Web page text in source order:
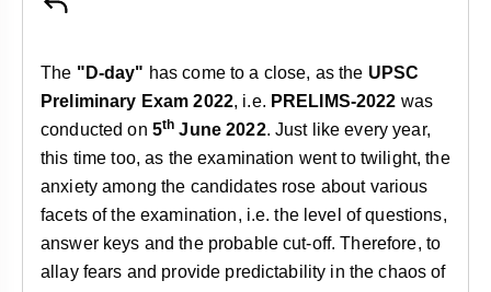
WRITING
NCERT
TEST
SERIES
ETHICS,
APTITUDE
ANSWER
PRELIMS
PYQ
GOOD
PRACTICE
BHARAT
REPORTS
TOPPER'S
STRATEGY
TOPPER'S
TOP
SCORER
The "D-day" has come to a close, as the UPSC
Preliminary Exam 2022, i.e. PRELIMS-2022 was
conducted on 5th June 2022. Just like every year,
this time too, as the examination went to twilight, the
anxiety among the candidates rose about various
facets of the examination, i.e. the level of questions,
answer keys and the probable cut-off. Therefore, to
allay fears and provide predictability in the chaos of